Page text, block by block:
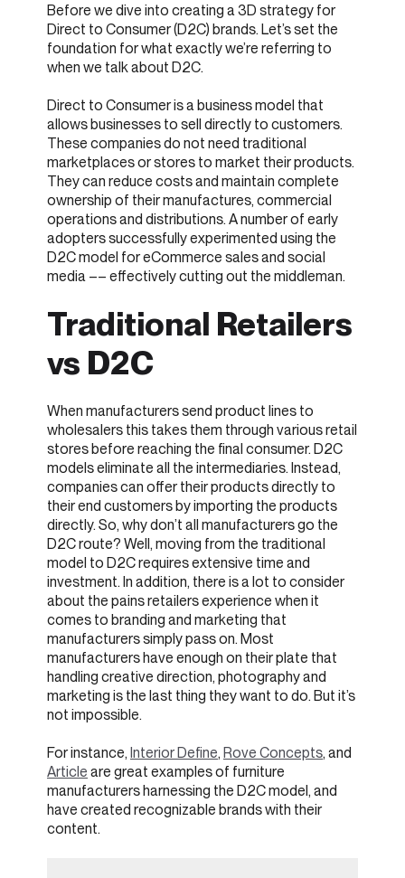
Before we dive into creating a 3D strategy for
Direct to Consumer (D2C) brands. Let’s set the
foundation for what exactly we’re referring to
when we talk about D2C.
Direct to Consumer is a business model that
allows businesses to sell directly to customers.
These companies do not need traditional
marketplaces or stores to market their products.
They can reduce costs and maintain complete
ownership of their manufactures, commercial
operations and distributions. A number of early
adopters successfully experimented using the
D2C model for eCommerce sales and social
media –– effectively cutting out the middleman.
Traditional Retailers
vs D2C
When manufacturers send product lines to
wholesalers this takes them through various retail
stores before reaching the final consumer. D2C
models eliminate all the intermediaries. Instead,
companies can offer their products directly to
their end customers by importing the products
directly. So, why don’t all manufacturers go the
D2C route? Well, moving from the traditional
model to D2C requires extensive time and
investment. In addition, there is a lot to consider
about the pains retailers experience when it
comes to branding and marketing that
manufacturers simply pass on. Most
manufacturers have enough on their plate that
handling creative direction, photography and
marketing is the last thing they want to do. But it’s
not impossible.
For instance, Interior Define, Rove Concepts, and
Article are great examples of furniture
manufacturers harnessing the D2C model, and
have created recognizable brands with their
content.